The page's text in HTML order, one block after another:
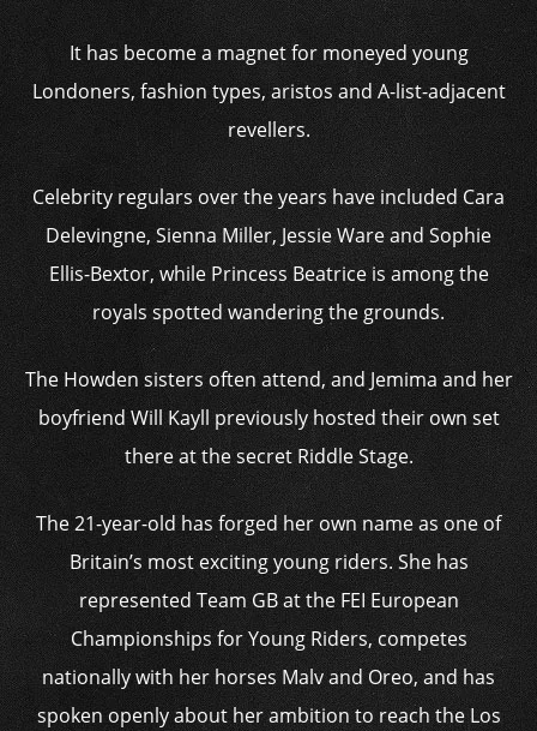
It has become a magnet for moneyed young
Londoners, fashion types, aristos and A-list-adjacent
revellers.
Celebrity regulars over the years have included Cara
Delevingne, Sienna Miller, Jessie Ware and Sophie
Ellis-Bextor, while Princess Beatrice is among the
royals spotted wandering the grounds.
The Howden sisters often attend, and Jemima and her
boyfriend Will Kayll previously hosted their own set
there at the secret Riddle Stage.
The 21-year-old has forged her own name as one of
Britain’s most exciting young riders. She has
represented Team GB at the FEI European
Championships for Young Riders, competes
nationally with her horses Malv and Oreo, and has
spoken openly about her ambition to reach the Los